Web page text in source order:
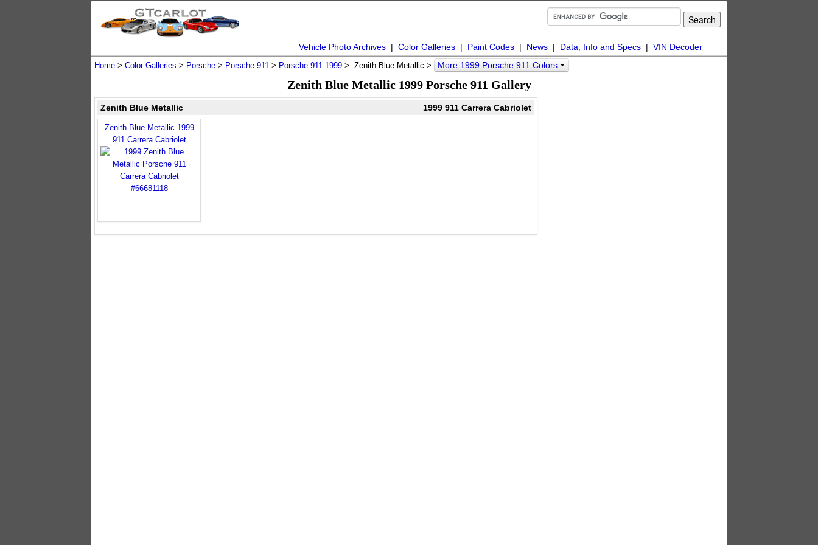
Vehicle Photo Archives | Color Galleries | Paint Codes | News | Data, Info and Specs | VIN Decoder
Home > Color Galleries > Porsche > Porsche 911 > Porsche 911 1999 > Zenith Blue Metallic > More 1999 Porsche 911 Colors
Zenith Blue Metallic 1999 Porsche 911 Gallery
Zenith Blue Metallic 1999 911 Carrera Cabriolet
Zenith Blue Metallic 1999
911 Carrera Cabriolet